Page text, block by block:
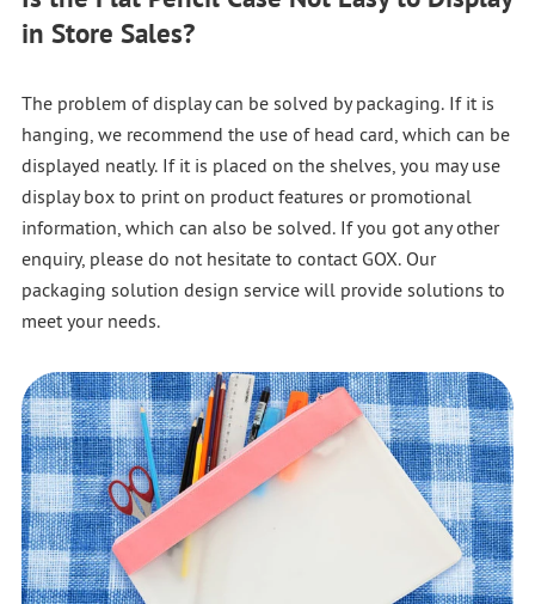
in Store Sales?
The problem of display can be solved by packaging. If it is
hanging, we recommend the use of head card, which can be
displayed neatly. If it is placed on the shelves, you may use
display box to print on product features or promotional
information, which can also be solved. If you got any other
enquiry, please do not hesitate to contact GOX. Our
packaging solution design service will provide solutions to
meet your needs.